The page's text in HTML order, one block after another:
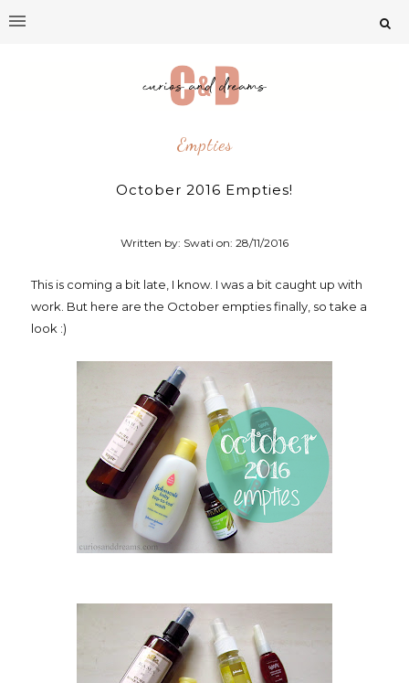
Empties
October 2016 Empties!
Written by: Swati on:28/11/2016
This is coming a bit late, I know. I was a bit caught up with
work. But here are the October empties finally, so take a
look :)